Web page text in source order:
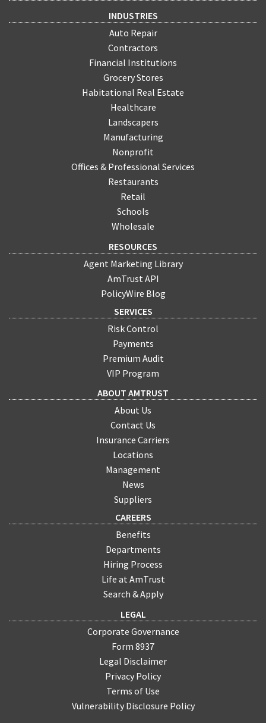
INDUSTRIES
Auto Repair
Contractors
Financial Institutions
Grocery Stores
Habitational Real Estate
Healthcare
Landscapers
Manufacturing
Nonprofit
Offices & Professional Services
Restaurants
Retail
Schools
Wholesale
RESOURCES
Agent Marketing Library
AmTrust API
PolicyWire Blog
SERVICES
Risk Control
Payments
Premium Audit
VIP Program
ABOUT AMTRUST
About Us
Contact Us
Insurance Carriers
Locations
Management
News
Suppliers
CAREERS
Benefits
Departments
Hiring Process
Life at AmTrust
Search & Apply
LEGAL
Corporate Governance
Form 8937
Legal Disclaimer
Privacy Policy
Terms of Use
Vulnerability Disclosure Policy